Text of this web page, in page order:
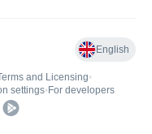
English
and Licensing•
settings• For developers